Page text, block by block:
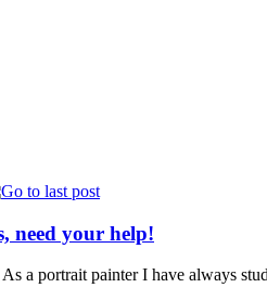
need your help!
a portrait painter I have always